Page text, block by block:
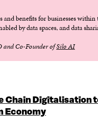
and benefits for businesses within
by data spaces, and data
and Co-Founder ofSilo AI
Chain Digitalisation
Economy